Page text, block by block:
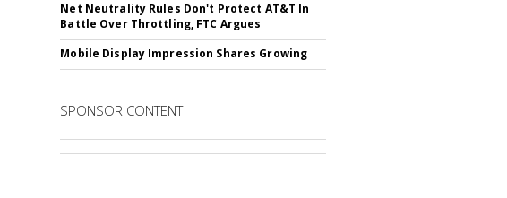
Net Neutrality Rules Don't Protect AT&T In
Battle Over Throttling, FTC Argues
Mobile Display Impression Shares Growing
SPONSOR CONTENT